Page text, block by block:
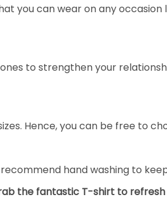
you can wear on any occasion
to strengthen your
Hence, you can be free to
hand washing to
the fantastic T-shirt to refresh